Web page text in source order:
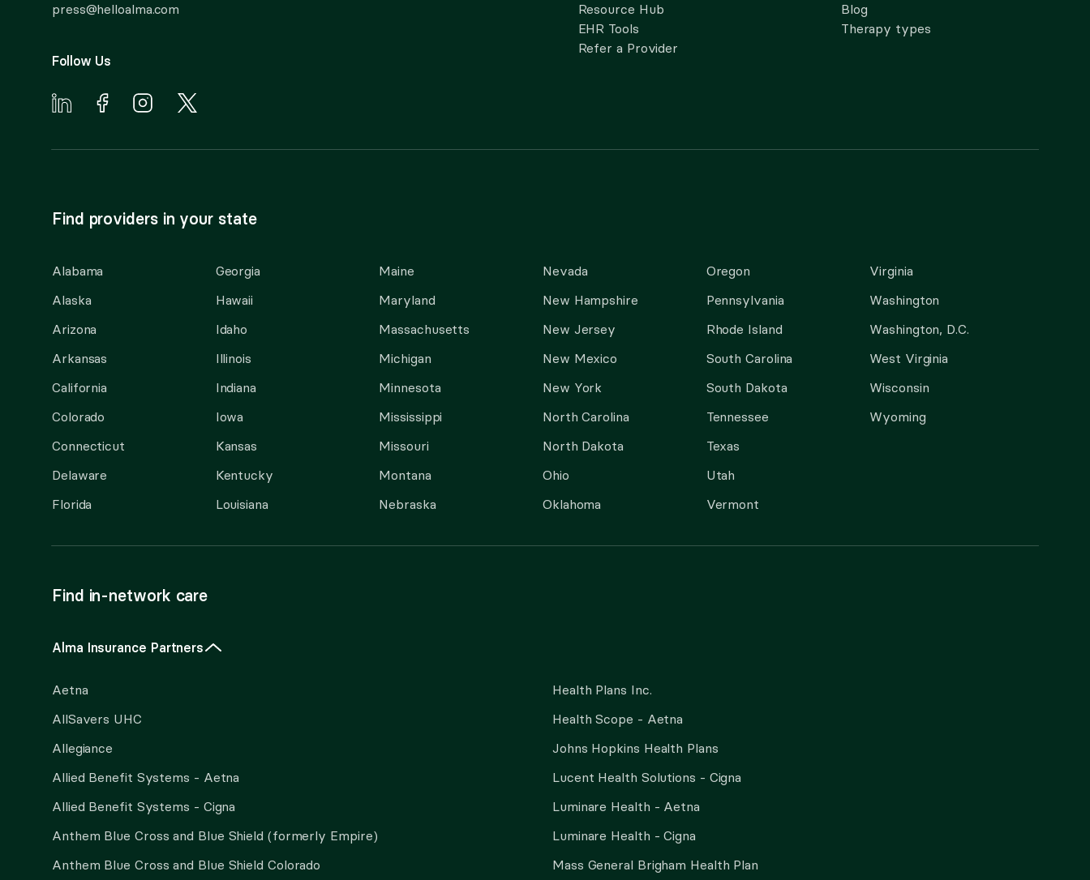
press@helloalma.com
Follow Us
Resource Hub
EHR Tools
Refer a Provider
Blog
Therapy types
Find providers in your state
Alabama
Alaska
Arizona
Arkansas
California
Colorado
Connecticut
Delaware
Florida
Georgia
Hawaii
Idaho
Illinois
Indiana
Iowa
Kansas
Kentucky
Louisiana
Maine
Maryland
Massachusetts
Michigan
Minnesota
Mississippi
Missouri
Montana
Nebraska
Nevada
New Hampshire
New Jersey
New Mexico
New York
North Carolina
North Dakota
Ohio
Oklahoma
Oregon
Pennsylvania
Rhode Island
South Carolina
South Dakota
Tennessee
Texas
Utah
Vermont
Virginia
Washington
Washington, D.C.
West Virginia
Wisconsin
Wyoming
Find in-network care
Alma Insurance Partners
Aetna
AllSavers UHC
Allegiance
Allied Benefit Systems - Aetna
Allied Benefit Systems - Cigna
Anthem Blue Cross and Blue Shield (formerly Empire)
Anthem Blue Cross and Blue Shield Colorado
Health Plans Inc.
Health Scope - Aetna
Johns Hopkins Health Plans
Lucent Health Solutions - Cigna
Luminare Health - Aetna
Luminare Health - Cigna
Mass General Brigham Health Plan